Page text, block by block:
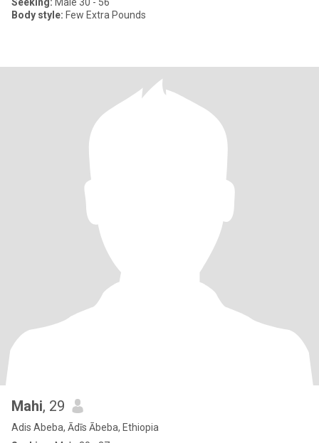
Body style: Few Extra Pounds
Mahi, 29
Adis Abeba, Ādīs Ābeba, Ethiopia